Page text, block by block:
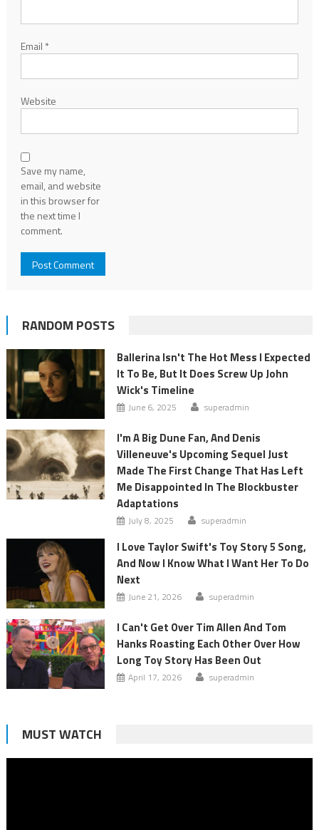
Email *
Website
Save my name,
email, and website
in this browser for
the next time I
comment.
RANDOM POSTS
Ballerina Isn't The Hot Mess I Expected
It To Be, But It Does Screw Up John
Wick's Timeline
June 6, 2025 superadmin
I'm A Big Dune Fan, And Denis
Villeneuve's Upcoming Sequel Just
Made The First Change That Has Left
Me Disappointed In The Blockbuster
Adaptations
July 8, 2025 superadmin
I Love Taylor Swift's Toy Story 5 Song,
And Now I Know What I Want Her To Do
Next
June 21, 2026 superadmin
I Can't Get Over Tim Allen And Tom
Hanks Roasting Each Other Over How
Long Toy Story Has Been Out
April 17, 2026 superadmin
MUST WATCH